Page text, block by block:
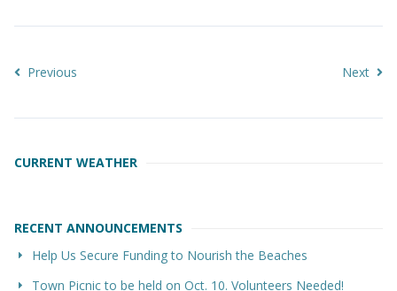
Previous Next
CURRENT WEATHER
RECENT ANNOUNCEMENTS
Help Us Secure Funding to Nourish the Beaches
Town Picnic to be held on Oct. 10. Volunteers Needed!